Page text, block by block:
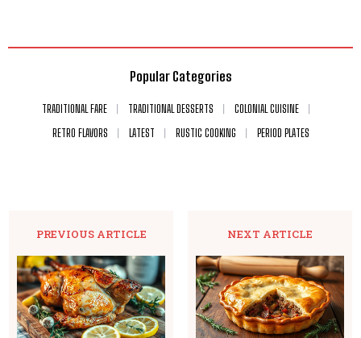
Popular Categories
TRADITIONAL FARE TRADITIONAL DESSERTS
COLONIAL CUISINE
RETRO FLAVORS
LATEST RUSTIC COOKING PERIOD PLATES
PREVIOUS ARTICLE NEXT ARTICLE